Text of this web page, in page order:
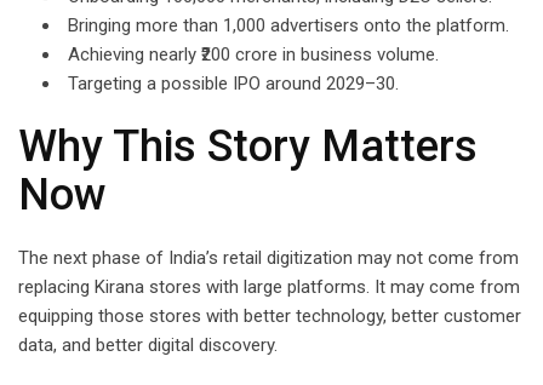
Bringing more than 1,000 advertisers onto the platform.
Achieving nearly ₹200 crore in business volume.
Targeting a possible IPO around 2029–30.
Why This Story Matters
Now
The next phase of India’s retail digitization may not come from
replacing Kirana stores with large platforms. It may come from
equipping those stores with better technology, better customer
data, and better digital discovery.